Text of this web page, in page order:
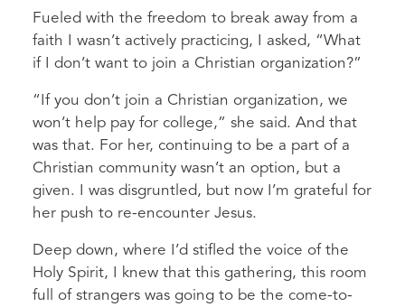
Fueled with the freedom to break away from a
faith I wasn’t actively practicing, I asked, “What
if I don’t want to join a Christian organization?”
“If you don’t join a Christian organization, we
won’t help pay for college,” she said. And that
was that. For her, continuing to be a part of a
Christian community wasn’t an option, but a
given. I was disgruntled, but now I’m grateful for
her push to re-encounter Jesus.
Deep down, where I’d stifled the voice of the
Holy Spirit, I knew that this gathering, this room
full of strangers was going to be the come-to-